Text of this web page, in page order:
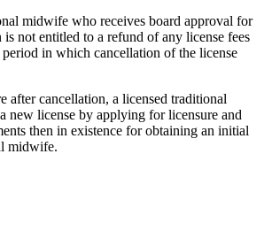
midwife who receives board approval for
is not entitled to a refund of any license fees
in which cancellation of the license
after cancellation, a licensed traditional
new license by applying for licensure and
then in existence for obtaining an initial
midwife.